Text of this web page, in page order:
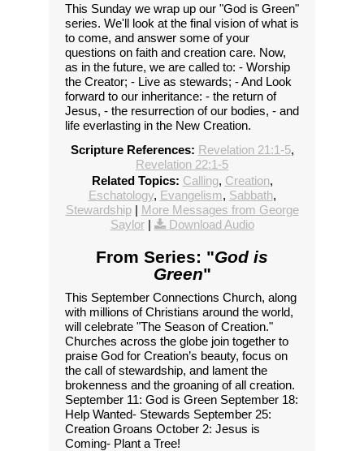
This Sunday we wrap up our "God is Green"
series. We'll look at the final vision of what is
to come, and answer some of your
questions on faith and creation care. Now,
as in the future, we are called to: - Worship
the Creator; - Live as stewards; - And Look
forward to our inheritance: - the return of
Jesus, - the resurrection of our bodies, - and
life everlasting in the New Creation.
Scripture References: Revelation 21:1-5,
Revelation 22:1-5
Related Topics: Calling, Creation,
Eschatology, Evangelism, Sabbath,
Stewardship| More Messages from George
Saylor| Download Audio
From Series: "God is
Green"
This September Connections Church, along
with millions of Christians around the world,
will celebrate "The Season of Creation."
Churches across the globe join together to
praise God for Creation’s beauty, focus on
the call of stewardship, and lament the
brokenness and the groaning of all creation.
September 11: God is Green September 18:
Help Wanted- Stewards September 25:
Creation Groans October 2: Jesus is
Coming- Plant a Tree!